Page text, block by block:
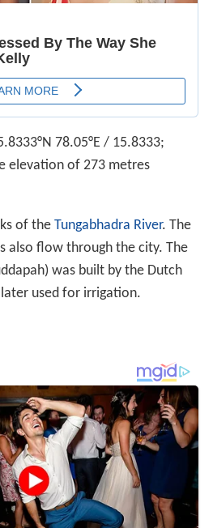
78.05°E / 15.8333;
elevation of 273 metres
of the Tungabhadra River. The
also flow through the city. The
was built by the Dutch
used for irrigation.